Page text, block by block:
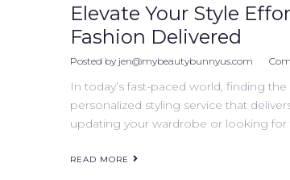
Elevate Your Style
Fashion Delivered
Posted by jen@mybeautybunnyus.com
In today’s fast-paced world, finding
personalized styling service that
updating your wardrobe or looking for
READ MORE